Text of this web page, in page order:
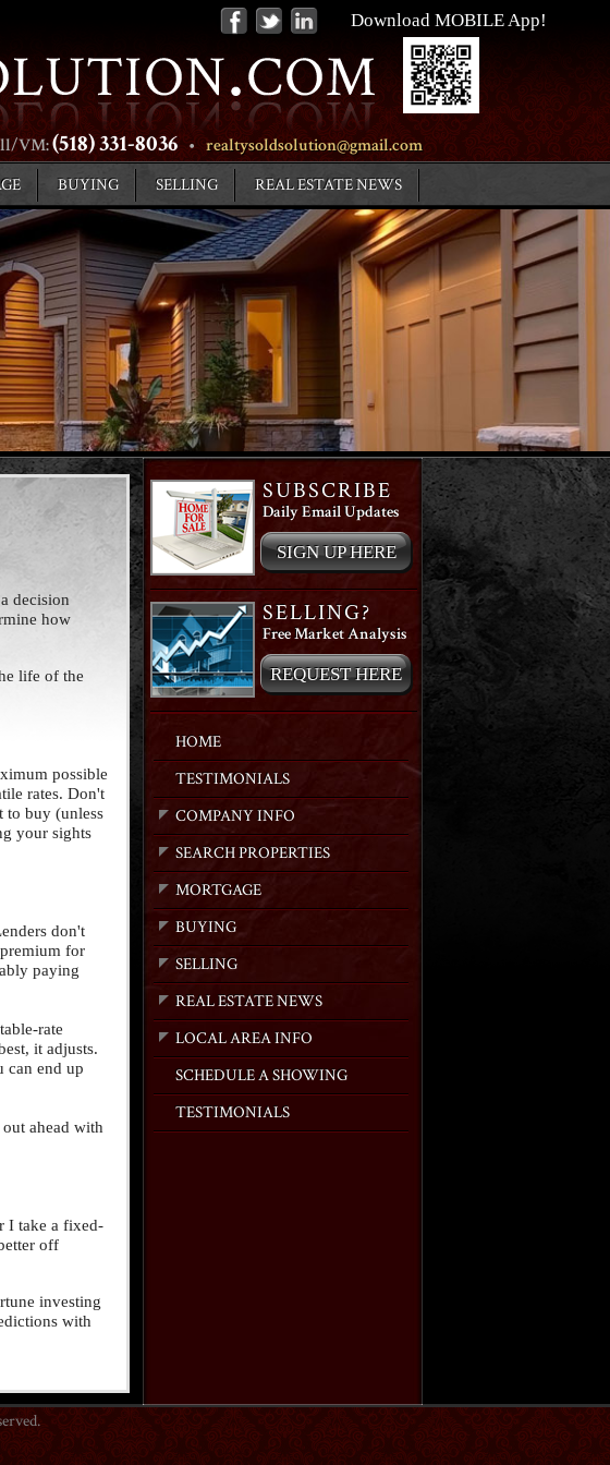
Download MOBILE App!
VM:(518) 331-8036 • realtysoldsolution@gmail.com
BUYING SELLING REAL ESTATE NEWS
decision
how
life of the
possible
rates. Don't
to buy (unless
your sights
don't
for
paying
rate
it adjusts.
can end up
ahead with
I take a fixed-
off
investing
with
SUBSCRIBE
Daily Email Updates
SIGN UP HERE
SELLING?
Free Market Analysis
REQUEST HERE
HOME
TESTIMONIALS
COMPANY INFO
SEARCH PROPERTIES
MORTGAGE
BUYING
SELLING
REAL ESTATE NEWS
LOCAL AREA INFO
SCHEDULE A SHOWING
TESTIMONIALS